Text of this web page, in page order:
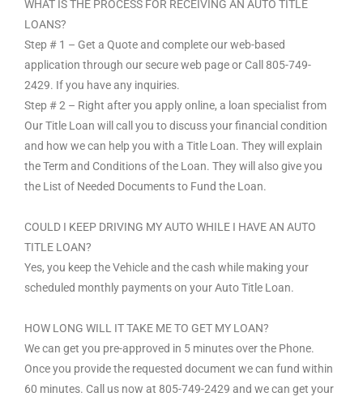
WHAT IS THE PROCESS FOR RECEIVING AN AUTO TITLE
LOANS?
Step # 1 – Get a Quote and complete our web-based
application through our secure web page or Call 805-749-
2429. If you have any inquiries.
Step # 2 – Right after you apply online, a loan specialist from
Our Title Loan will call you to discuss your financial condition
and how we can help you with a Title Loan. They will explain
the Term and Conditions of the Loan. They will also give you
the List of Needed Documents to Fund the Loan.
COULD I KEEP DRIVING MY AUTO WHILE I HAVE AN AUTO
TITLE LOAN?
Yes, you keep the Vehicle and the cash while making your
scheduled monthly payments on your Auto Title Loan.
HOW LONG WILL IT TAKE ME TO GET MY LOAN?
We can get you pre-approved in 5 minutes over the Phone.
Once you provide the requested document we can fund within
60 minutes. Call us now at 805-749-2429 and we can get your